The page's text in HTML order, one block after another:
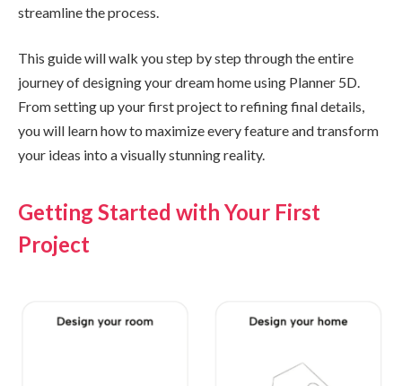
streamline the process.
This guide will walk you step by step through the entire
journey of designing your dream home using Planner 5D.
From setting up your first project to refining final details,
you will learn how to maximize every feature and transform
your ideas into a visually stunning reality.
Getting Started with Your First
Project